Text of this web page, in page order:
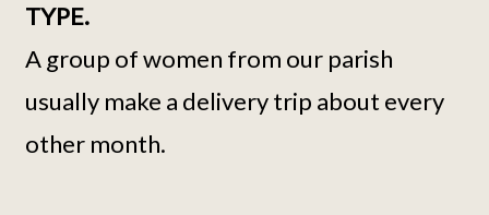
TYPE.
A group of women from our parish
usually make a delivery trip about every
other month.